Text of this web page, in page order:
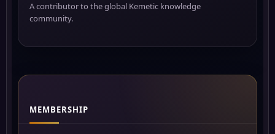
A contributor to the global Kemetic knowledge
community.
MEMBERSHIP